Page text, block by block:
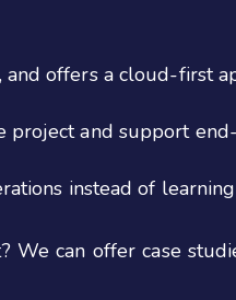
offers a cloud-first
and support
instead of
can offer case